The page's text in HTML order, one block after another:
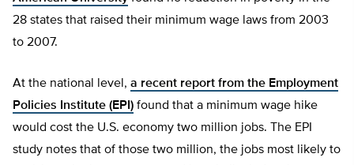
28 states that raised their minimum wage laws from 2003
to 2007.
At the national level, a recent report from the Employment
Policies Institute (EPI) found that a minimum wage hike
would cost the U.S. economy two million jobs. The EPI
study notes that of those two million, the jobs most likely to